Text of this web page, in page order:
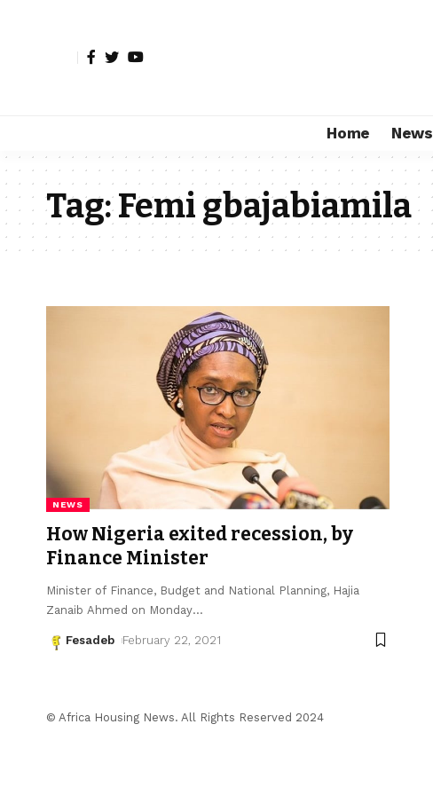
Home News
Tag:Femi gbajabiamila
NEWS
How Nigeria exited recession, by
Finance Minister
Minister of Finance, Budget and National Planning, Hajia
Zanaib Ahmed on Monday…
Fesadeb February 22, 2021
© Africa Housing News. All Rights Reserved 2024